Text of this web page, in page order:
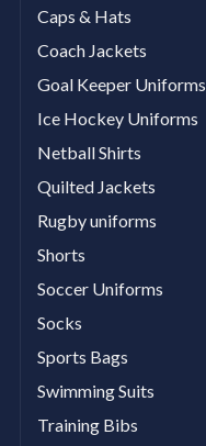
Caps & Hats
Coach Jackets
Goal Keeper Uniforms
Ice Hockey Uniforms
Netball Shirts
Quilted Jackets
Rugby uniforms
Shorts
Soccer Uniforms
Socks
Sports Bags
Swimming Suits
Training Bibs